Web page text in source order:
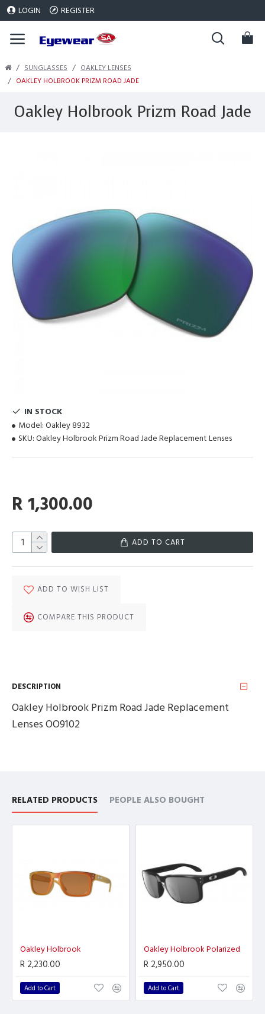
LOGIN REGISTER
SUNGLASSES
OAKLEY LENSES
OAKLEY HOLBROOK PRIZM ROAD JADE
Oakley Holbrook Prizm Road Jade
IN STOCK
Model: Oakley 8932
SKU: Oakley Holbrook Prizm Road Jade Replacement Lenses
R 1,300.00
ADD TO CART
ADD TO WISH LIST
COMPARE THIS PRODUCT
DESCRIPTION
Oakley Holbrook Prizm Road Jade Replacement
Lenses OO9102
RELATED PRODUCTS PEOPLE ALSO BOUGHT
Oakley Holbrook
R 2,230.00
Add to Cart
Oakley Holbrook Polarized
R 2,950.00
Add to Cart